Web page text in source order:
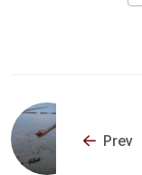
Prev